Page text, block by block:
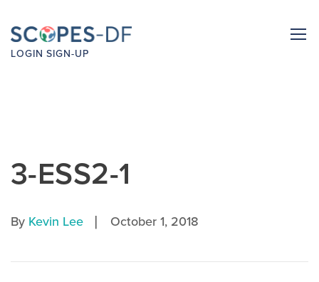
LOGIN SIGN-UP
3-ESS2-1
By Kevin Lee | October 1, 2018